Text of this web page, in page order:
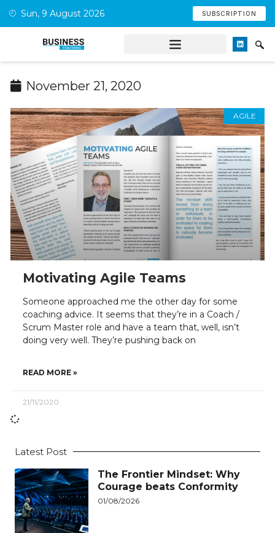
Sun, 9 August 2026 SUBSCRIPTION
November 21, 2020
AGILE
Motivating Agile Teams
Someone approached me the other day for some
coaching advice. It seems that they’re in a Coach /
Scrum Master role and have a team that, well, isn’t
doing very well. They’re pushing back on
READ MORE »
21/11/2020
Latest Post
The Frontier Mindset: Why
Courage beats Conformity
01/08/2026